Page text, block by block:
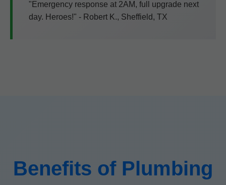
"Emergency response at 2AM, full upgrade next
day. Heroes!" - Robert K., Sheffield, TX
Benefits of Plumbing